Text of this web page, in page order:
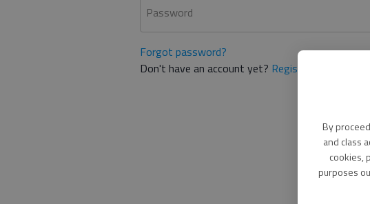
By
and class
cookies,
purposes
Password
Forgot password?
Don't have an account yet? Register here